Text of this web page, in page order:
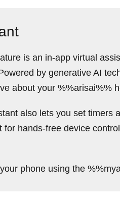
is an in-app virtual
by generative AI
about your %%arisai%%
also lets you set
for hands-free device
phone using the